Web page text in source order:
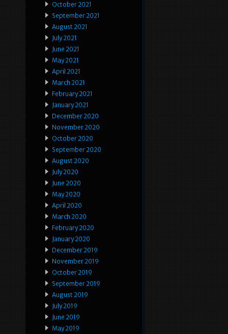
October 2021
September 2021
August 2021
July 2021
June 2021
May 2021
April 2021
March 2021
February 2021
January 2021
December 2020
November 2020
October 2020
September 2020
August 2020
July 2020
June 2020
May 2020
April 2020
March 2020
February 2020
January 2020
December 2019
November 2019
October 2019
September 2019
August 2019
July 2019
June 2019
May 2019